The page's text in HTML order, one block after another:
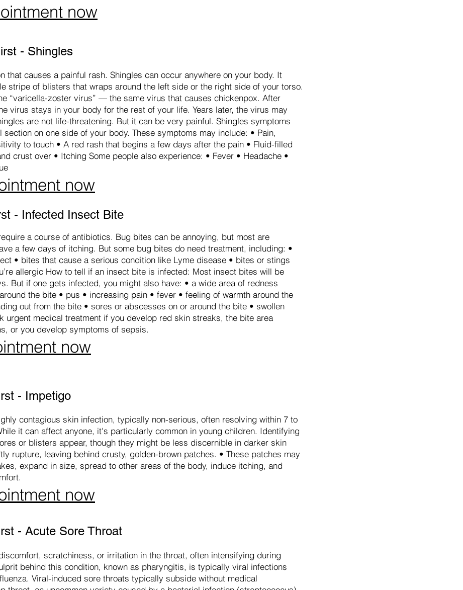
now
- Shingles
that causes a painful rash. Shingles can occur anywhere on your body. It
stripe of blisters that wraps around the left side or the right side of your torso.
“varicella-zoster virus” — the same virus that causes chickenpox. After
virus stays in your body for the rest of your life. Years later, the virus may
are not life-threatening. But it can be very painful. Shingles symptoms
on one side of your body. These symptoms may include: • Pain,
to touch • A red rash that begins a few days after the pain • Fluid-filled
crust over • Itching Some people also experience: • Fever • Headache •
now
- Infected Insect Bite
a course of antibiotics. Bug bites can be annoying, but most are
a few days of itching. But some bug bites do need treatment, including: •
• bites that cause a serious condition like Lyme disease • bites or stings
allergic How to tell if an insect bite is infected: Most insect bites will be
But if one gets infected, you might also have: • a wide area of redness
the bite • pus • increasing pain • fever • feeling of warmth around the
out from the bite • sores or abscesses on or around the bite • swollen
urgent medical treatment if you develop red skin streaks, the bite area
or you develop symptoms of sepsis.
now
- Impetigo
contagious skin infection, typically non-serious, often resolving within 7 to
it can affect anyone, it's particularly common in young children. Identifying
or blisters appear, though they might be less discernible in darker skin
rupture, leaving behind crusty, golden-brown patches. • These patches may
expand in size, spread to other areas of the body, induce itching, and
now
- Acute Sore Throat
scratchiness, or irritation in the throat, often intensifying during
behind this condition, known as pharyngitis, is typically viral infections
Viral-induced sore throats typically subside without medical